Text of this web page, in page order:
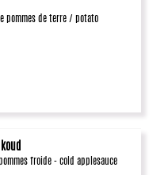
pommes de terre / potato
froide - cold applesauce